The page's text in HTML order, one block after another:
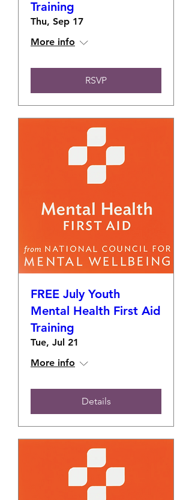
Training
Thu, Sep 17
More info
RSVP
FREE July Youth
Mental Health First Aid
Training
Tue, Jul 21
More info
Details